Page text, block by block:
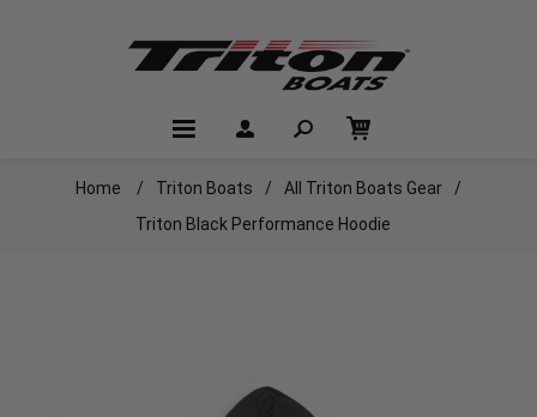
Home / Triton Boats / All Triton Boats Gear
/
Triton Black Performance Hoodie